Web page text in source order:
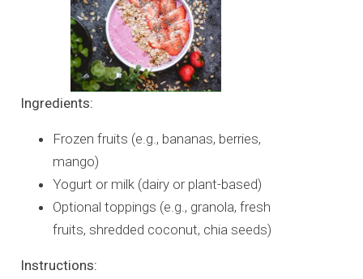
Ingredients:
Frozen fruits (e.g., bananas, berries,
mango)
Yogurt or milk (dairy or plant-based)
Optional toppings (e.g., granola, fresh
fruits, shredded coconut, chia seeds)
Instructions: